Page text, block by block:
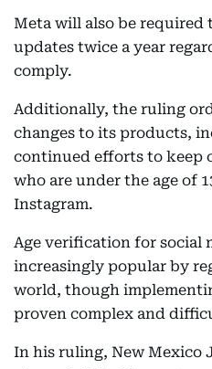
Meta will also be
updates twice a year
comply.
Additionally, the ruling
changes to its products,
continued efforts to keep
who are under the age of
Instagram.
Age verification for social
increasingly popular by
world, though
proven complex and
In his ruling, New Mexico